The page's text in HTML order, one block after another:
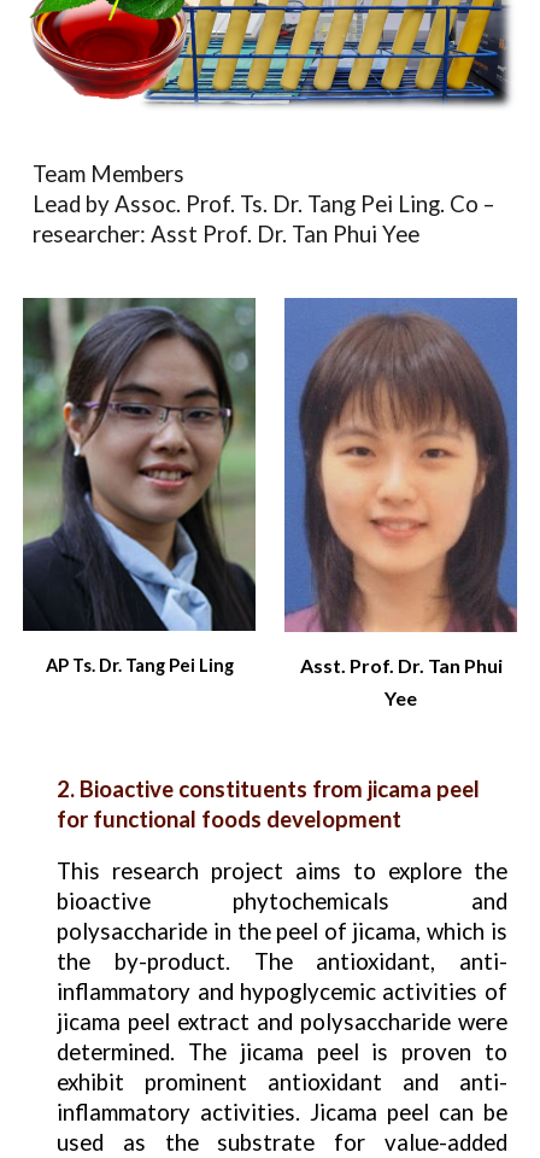
Team Members
Lead by Assoc. Prof. Ts. Dr. Tang Pei Ling. Co –
researcher: Asst Prof. Dr. Tan Phui Yee
AP Ts. Dr. Tang Pei Ling
Asst. Prof. Dr. Tan Phui
Yee
2. Bioactive constituents from jicama peel
for functional foods development
This research project aims to explore the
bioactive phytochemicals and
polysaccharide in the peel of jicama, which is
the by-product. The antioxidant, anti-
inflammatory and hypoglycemic activities of
jicama peel extract and polysaccharide were
determined. The jicama peel is proven to
exhibit prominent antioxidant and anti-
inflammatory activities. Jicama peel can be
used as the substrate for value-added